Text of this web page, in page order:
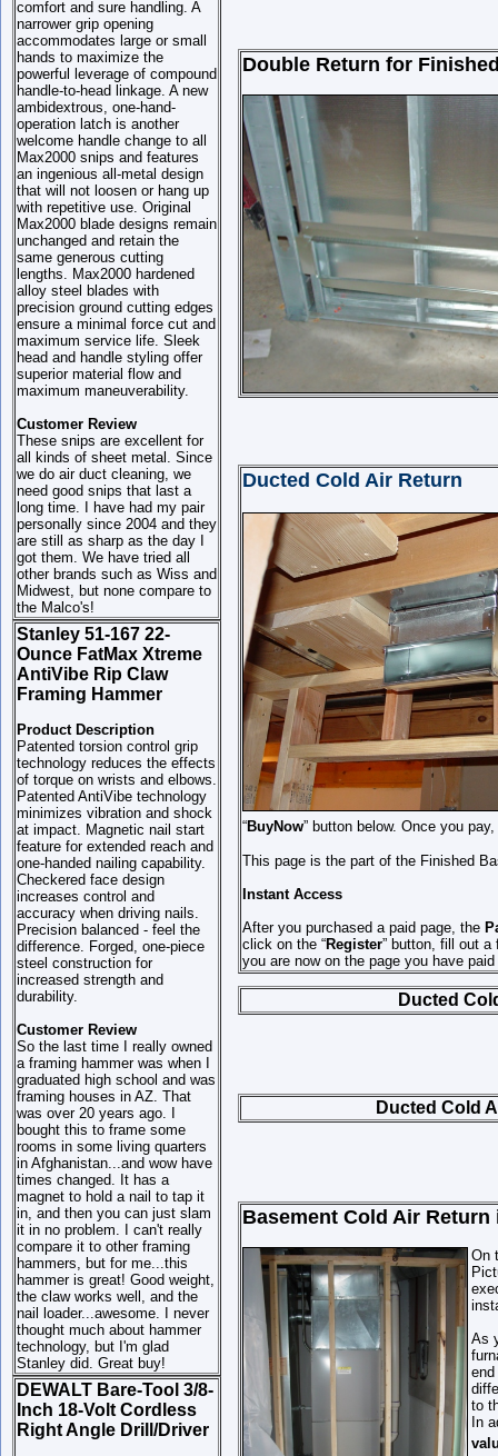
comfort and sure handling. A
narrower grip opening
accommodates large or small
hands to maximize the
powerful leverage of compound
handle-to-head linkage. A new
ambidextrous, one-hand-
operation latch is another
welcome handle change to all
Max2000 snips and features
an ingenious all-metal design
that will not loosen or hang up
with repetitive use. Original
Max2000 blade designs remain
unchanged and retain the
same generous cutting
lengths. Max2000 hardened
alloy steel blades with
precision ground cutting edges
ensure a minimal force cut and
maximum service life. Sleek
head and handle styling offer
superior material flow and
maximum maneuverability.
Customer Review
These snips are excellent for
all kinds of sheet metal. Since
we do air duct cleaning, we
need good snips that last a
long time. I have had my pair
personally since 2004 and they
are still as sharp as the day I
got them. We have tried all
other brands such as Wiss and
Midwest, but none compare to
the Malco's!
Stanley 51-167 22-
Ounce FatMax Xtreme
AntiVibe Rip Claw
Framing Hammer
Product Description
Patented torsion control grip
technology reduces the effects
of torque on wrists and elbows.
Patented AntiVibe technology
minimizes vibration and shock
at impact. Magnetic nail start
feature for extended reach and
one-handed nailing capability.
Checkered face design
increases control and
accuracy when driving nails.
Precision balanced - feel the
difference. Forged, one-piece
steel construction for
increased strength and
durability.
Customer Review
So the last time I really owned
a framing hammer was when I
graduated high school and was
framing houses in AZ. That
was over 20 years ago. I
bought this to frame some
rooms in some living quarters
in Afghanistan...and wow have
times changed. It has a
magnet to hold a nail to tap it
in, and then you can just slam
it in no problem. I can't really
compare it to other framing
hammers, but for me...this
hammer is great! Good weight,
the claw works well, and the
nail loader...awesome. I never
thought much about hammer
technology, but I'm glad
Stanley did. Great buy!
DEWALT Bare-Tool 3/8-
Inch 18-Volt Cordless
Right Angle Drill/Driver
Double Return for
Ducted Cold Air Return
“BuyNow” button below. Once you
This page is the part of the Finished
Instant Access
After you purchased a paid page, the
click on the “Register” button, fill out a
you are now on the page you have
Ducted
Ducted Cold
Basement Cold Air
On
As
to
In